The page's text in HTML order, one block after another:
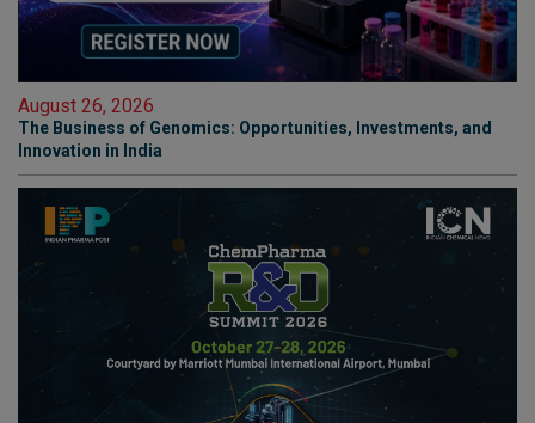
August 26, 2026
The Business of Genomics: Opportunities, Investments, and
Innovation in India